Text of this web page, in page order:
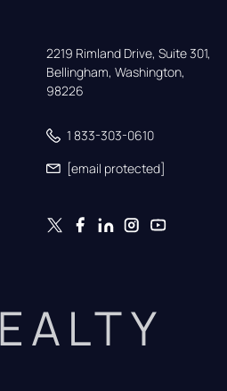
2219 Rimland Drive, Suite 301,
Bellingham, Washington,
98226
1 833-303-0610
[email protected]